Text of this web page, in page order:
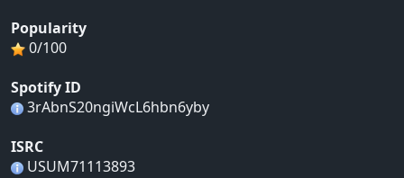
Popularity
0/100
Spotify ID
3rAbnS20ngiWcL6hbn6yby
ISRC
USUM71113893